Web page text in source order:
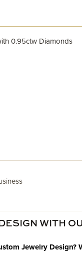
0.95ctw Diamonds
WITH
Jewelry Design?